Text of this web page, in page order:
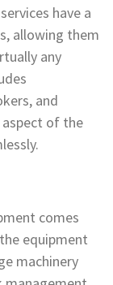
have a
allowing them
any
and
of the
comes
equipment
machinery